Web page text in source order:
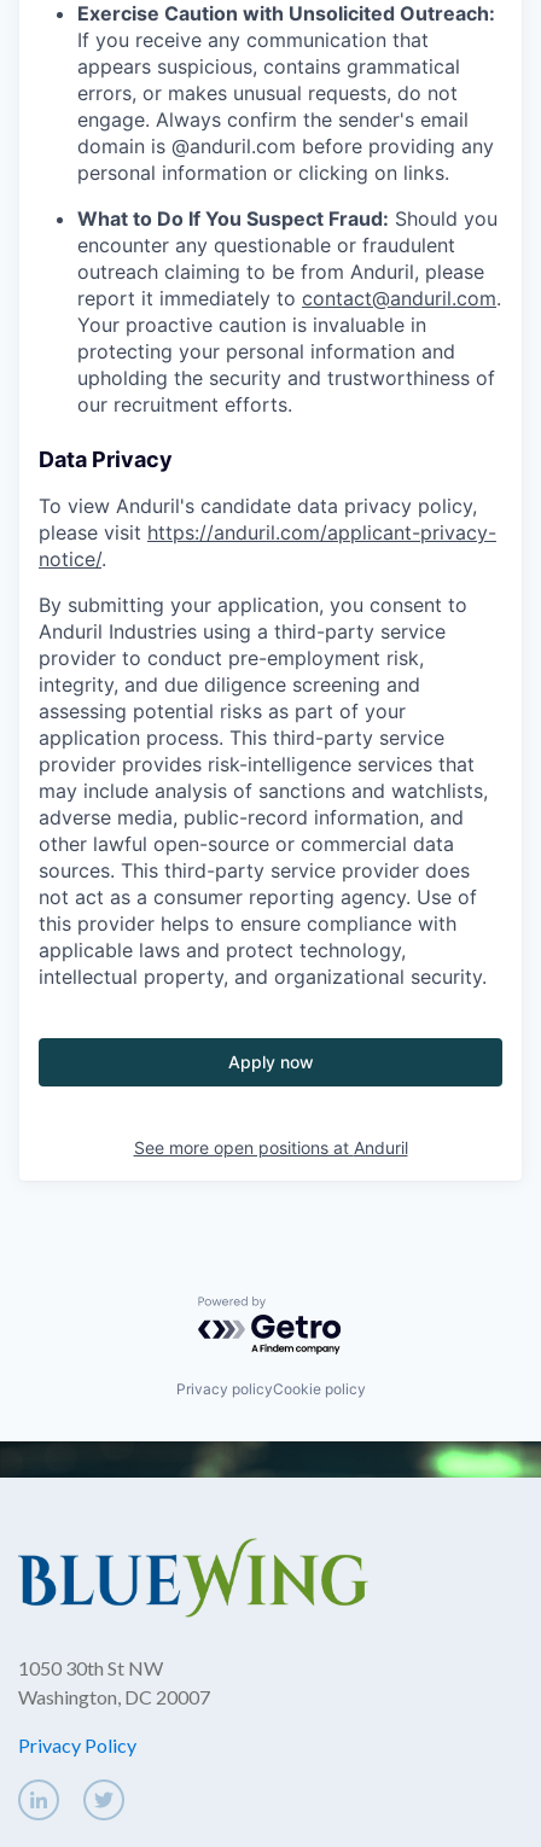
Exercise Caution with Unsolicited Outreach:
If you receive any communication that
appears suspicious, contains grammatical
errors, or makes unusual requests, do not
engage. Always confirm the sender's email
domain is @anduril.com before providing any
personal information or clicking on links.
What to Do If You Suspect Fraud: Should you
encounter any questionable or fraudulent
outreach claiming to be from Anduril, please
report it immediately to contact@anduril.com.
Your proactive caution is invaluable in
protecting your personal information and
upholding the security and trustworthiness of
our recruitment efforts.
Data Privacy
To view Anduril's candidate data privacy policy,
please visit https://anduril.com/applicant-privacy-
notice/.
By submitting your application, you consent to
Anduril Industries using a third-party service
provider to conduct pre-employment risk,
integrity, and due diligence screening and
assessing potential risks as part of your
application process. This third-party service
provider provides risk-intelligence services that
may include analysis of sanctions and watchlists,
adverse media, public-record information, and
other lawful open-source or commercial data
sources. This third-party service provider does
not act as a consumer reporting agency. Use of
this provider helps to ensure compliance with
applicable laws and protect technology,
intellectual property, and organizational security.
Apply now
See more open positions at Anduril
Powered by Getro.com
Privacy policyCookie policy
1050 30th St NW
Washington, DC 20007
Privacy Policy